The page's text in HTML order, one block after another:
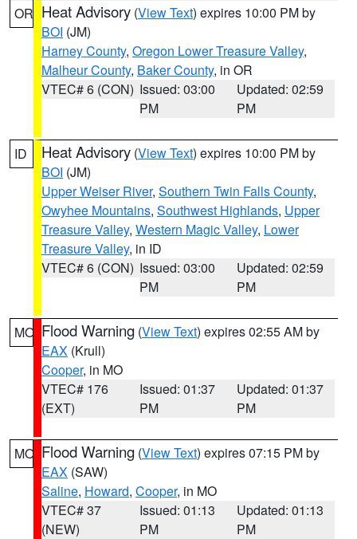
OR Heat Advisory (View Text) expires 10:00 PM by
BOI (JM)
Harney County, Oregon Lower Treasure Valley,
Malheur County, Baker County, in OR
VTEC# 6 (CON) Issued: 03:00
PM
Updated: 02:59
PM
ID Heat Advisory (View Text) expires 10:00 PM by
BOI (JM)
Upper Weiser River, Southern Twin Falls County,
Owyhee Mountains, Southwest Highlands, Upper
Treasure Valley, Western Magic Valley, Lower
Treasure Valley, in ID
VTEC# 6 (CON) Issued: 03:00
PM
Updated: 02:59
PM
MO Flood Warning (View Text) expires 02:55 AM by
EAX (Krull)
Cooper, in MO
VTEC# 176
(EXT)
Issued: 01:37
PM
Updated: 01:37
PM
MO Flood Warning (View Text) expires 07:15 PM by
EAX (SAW)
Saline, Howard, Cooper, in MO
VTEC# 37
(NEW)
Issued: 01:13
PM
Updated: 01:13
PM